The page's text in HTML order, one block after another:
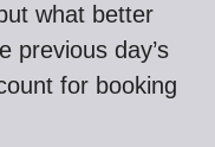
what better
previous day’s
for booking